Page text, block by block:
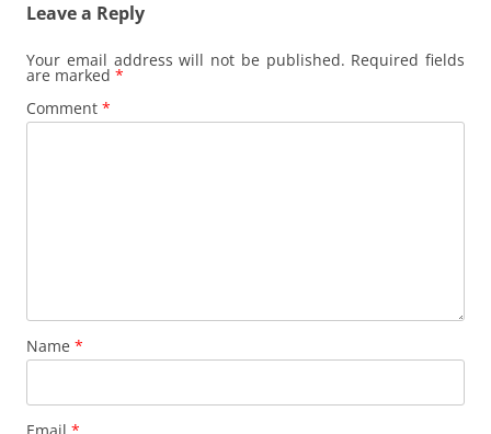
Leave a Reply
Your email address will not be published. Required fields
are marked *
Comment *
Name *